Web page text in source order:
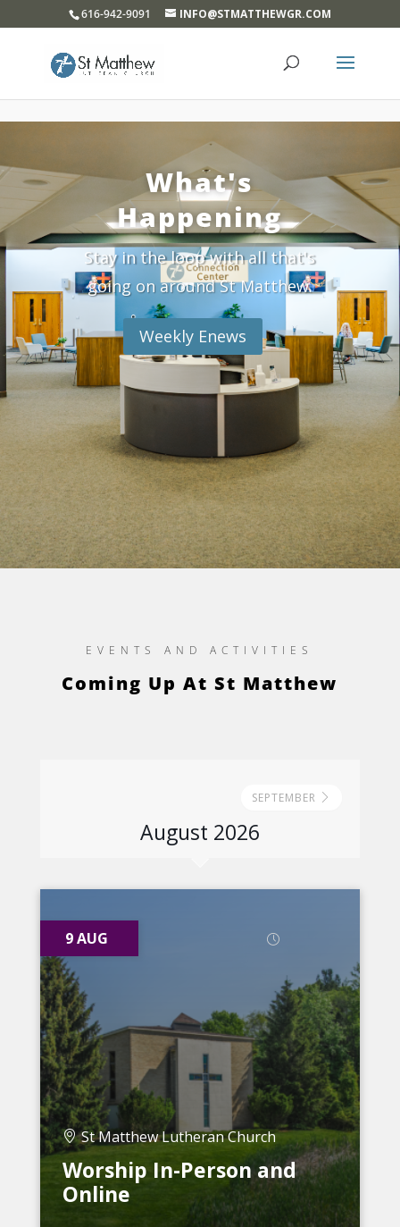
616-942-9091 INFO@STMATTHEWGR.COM
What's
Happening
Stay in the loop with all that's
going on around St Matthew.
Weekly Enews
EVENTS AND ACTIVITIES
Coming Up At St Matthew
August 2026
SEPTEMBER
9 AUG
St Matthew Lutheran Church
Worship In-Person and
Online